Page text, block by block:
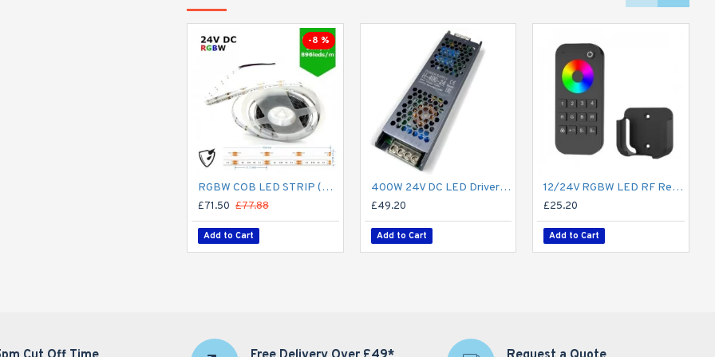
-8 %
RGBW COB LED STRIP (5M ROLL) 12MM LED TAPE LIGHT - NO SPOTTING / SPOTLESS - 16W/M 24V DC COLOUR CHANGING IP65
£71.50 £77.88
Add to Cart
400W 24V DC LED Driver / LED Power Supply / LED Transformer - 16.6A 16.6Amp Constant Voltage LED Power Supply - IP21 Indoor
£49.20
Add to Cart
12/24V RGBW LED RF Remote Controller 4 Zone RT9 - up to 30m range
£25.20
Add to Cart